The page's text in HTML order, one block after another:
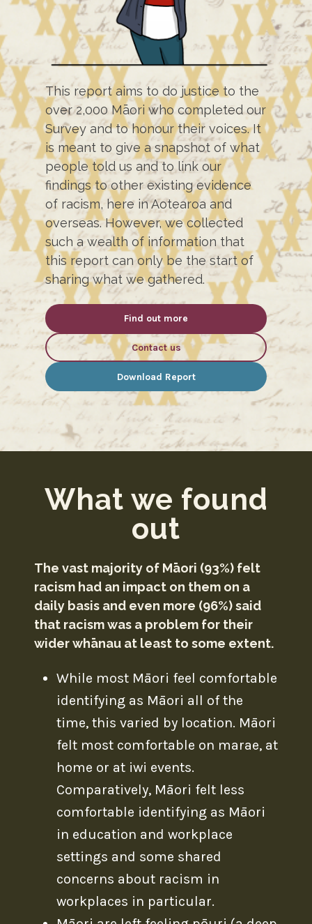
This report aims to do justice to the
over 2,000 Māori who completed our
Survey and to honour their voices. It
is meant to give a snapshot of what
people told us and to link our
findings to other existing evidence
of racism, here in Aotearoa and
overseas. However, we collected
such a wealth of information that
this report can only be the start of
sharing what we gathered.
Find out more
Contact us
Download Report
What we found
out
The vast majority of Māori (93%) felt
racism had an impact on them on a
daily basis and even more (96%) said
that racism was a problem for their
wider whānau at least to some extent.
While most Māori feel comfortable
identifying as Māori all of the
time, this varied by location. Māori
felt most comfortable on marae, at
home or at iwi events.
Comparatively, Māori felt less
comfortable identifying as Māori
in education and workplace
settings and some shared
concerns about racism in
workplaces in particular.